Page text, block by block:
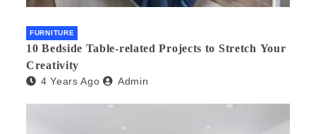
FURNITURE
10 Bedside Table-related Projects to Stretch Your
Creativity
4 Years Ago Admin